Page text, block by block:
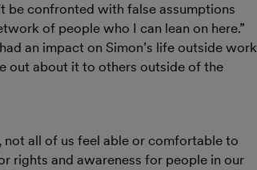
be confronted with false assumptions
of people who I can lean on here.”
an impact on Simon’s life outside work
out about it to others outside of the
all of us feel able or comfortable to
rights and awareness for people in our